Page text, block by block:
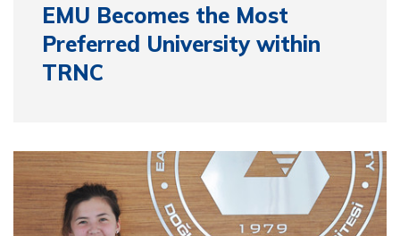
EMU Becomes the Most
Preferred University within
TRNC